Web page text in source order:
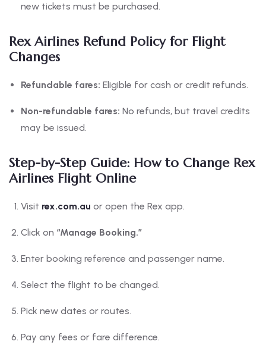
new tickets must be purchased.
Rex Airlines Refund Policy for Flight
Changes
Refundable fares: Eligible for cash or credit refunds.
Non-refundable fares: No refunds, but travel credits
may be issued.
Step-by-Step Guide: How to Change Rex
Airlines Flight Online
Visit rex.com.au or open the Rex app.
Click on “Manage Booking.”
Enter booking reference and passenger name.
Select the flight to be changed.
Pick new dates or routes.
Pay any fees or fare difference.